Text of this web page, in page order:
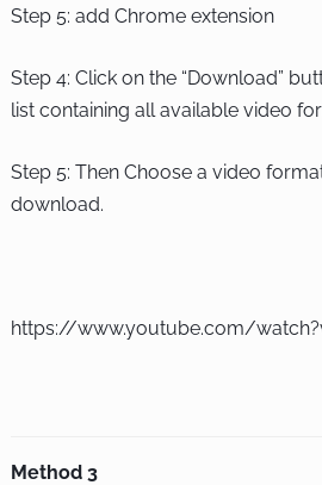
Step 5: add Chrome extension
Step 4: Click on the “Download”
list containing all available video
Step 5: Then Choose a video
download.
https://www.youtube.com/
Method 3